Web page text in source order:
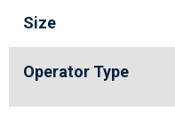
Size
Operator Type